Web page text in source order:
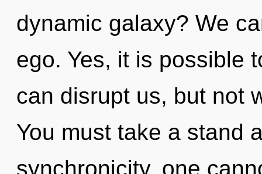
dynamic galaxy? We
ego. Yes, it is possible
can disrupt us, but not
You must take a stand
synchronicity, one